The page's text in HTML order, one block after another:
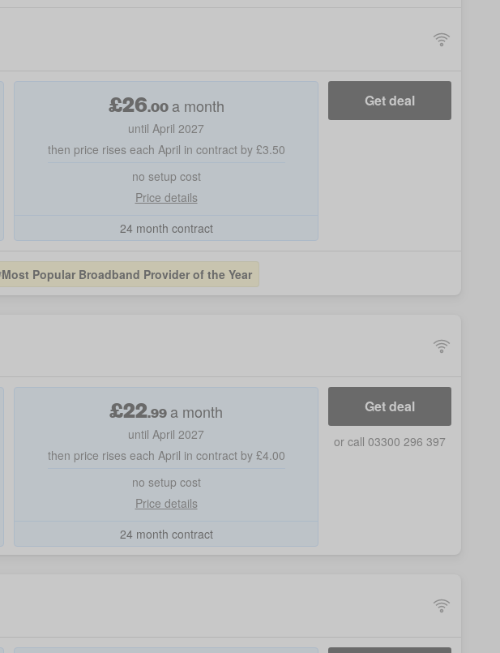
£26.00 a month
until April 2027
then price rises each April in contract by £3.50
no setup cost
Price details
24 month contract
Most Popular Broadband Provider of the Year
Get deal
£22.99 a month
until April 2027
then price rises each April in contract by £4.00
no setup cost
Price details
24 month contract
Get deal
or call 03300 296 397